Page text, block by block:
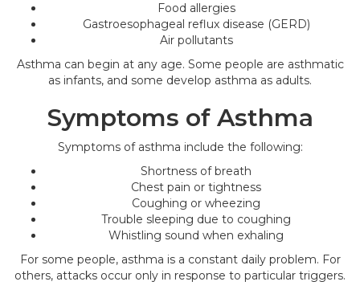
Food allergies
Gastroesophageal reflux disease (GERD)
Air pollutants
Asthma can begin at any age. Some people are asthmatic
as infants, and some develop asthma as adults.
Symptoms of Asthma
Symptoms of asthma include the following:
Shortness of breath
Chest pain or tightness
Coughing or wheezing
Trouble sleeping due to coughing
Whistling sound when exhaling
For some people, asthma is a constant daily problem. For
others, attacks occur only in response to particular triggers.